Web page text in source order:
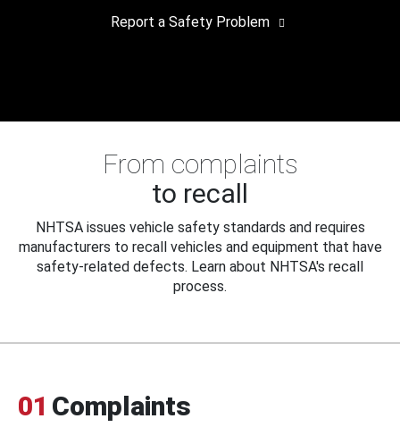
Report a Safety Problem
From complaints
to recall
NHTSA issues vehicle safety standards and requires
manufacturers to recall vehicles and equipment that have
safety-related defects. Learn about NHTSA's recall
process.
01 Complaints